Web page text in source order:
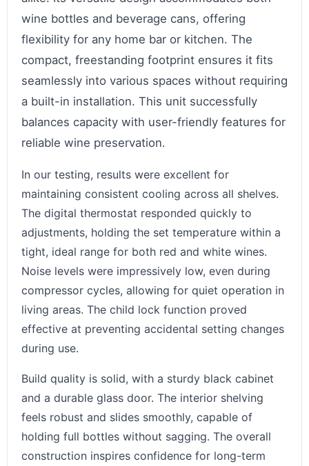
wine bottles and beverage cans, offering
flexibility for any home bar or kitchen. The
compact, freestanding footprint ensures it fits
seamlessly into various spaces without requiring
a built-in installation. This unit successfully
balances capacity with user-friendly features for
reliable wine preservation.
In our testing, results were excellent for
maintaining consistent cooling across all shelves.
The digital thermostat responded quickly to
adjustments, holding the set temperature within a
tight, ideal range for both red and white wines.
Noise levels were impressively low, even during
compressor cycles, allowing for quiet operation in
living areas. The child lock function proved
effective at preventing accidental setting changes
during use.
Build quality is solid, with a sturdy black cabinet
and a durable glass door. The interior shelving
feels robust and slides smoothly, capable of
holding full bottles without sagging. The overall
construction inspires confidence for long-term